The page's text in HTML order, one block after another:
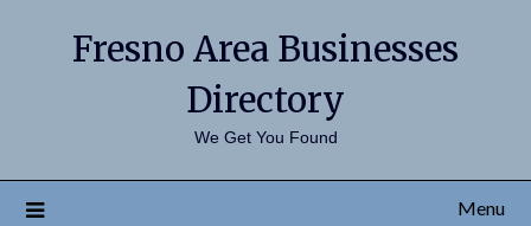
Fresno Area Businesses
Directory
We Get You Found
Menu